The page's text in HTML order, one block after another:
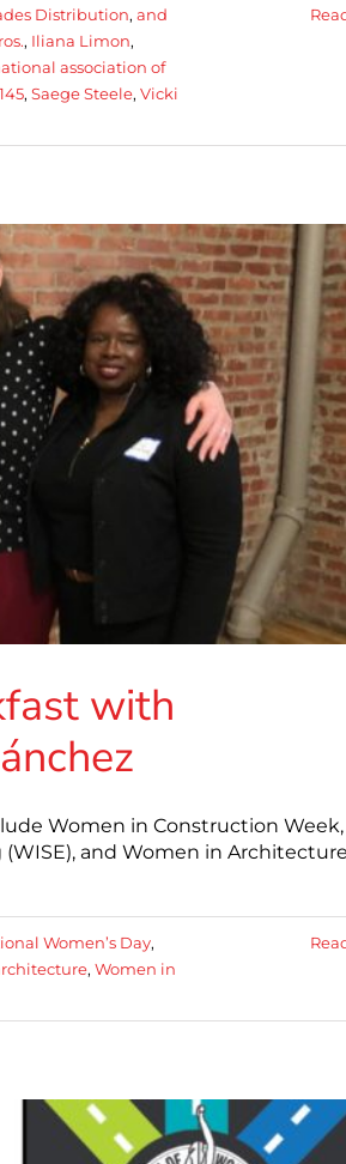
Distribution, and
, Iliana Limon,
association of
, Saege Steele, Vicki
with
Women in Construction Week,
and Women in Architecture
Women’s Day,
, Women in